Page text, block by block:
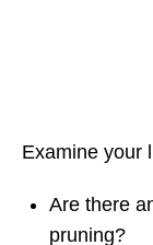
Examine your
Are there
pruning?